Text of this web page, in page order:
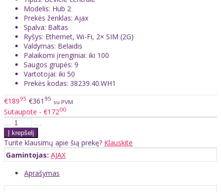
Modelis: Hub 2
Prekės ženklas: Ajax
Spalva: Baltas
Ryšys: Ethernet, Wi-Fi, 2× SIM (2G)
Valdymas: Belaidis
Palaikomi įrenginiai: iki 100
Saugos grupės: 9
Vartotojai: iki 50
Prekės kodas: 38239.40.WH1
€18995 €361 95 su PVM
Sutaupote - €17200
Turite klausimų apie šią prekę? Klauskite
Gamintojas: AJAX
Aprašymas